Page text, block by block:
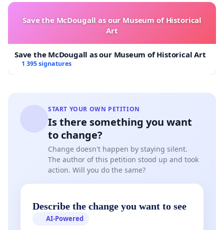
Save the McDougall as our Museum of Historical
Art
Save the McDougall as our Museum of Historical Art
1 395 signatures
START YOUR OWN PETITION
Is there something you want
to change?
Change doesn't happen by staying silent.
The author of this petition stood up and took
action. Will you do the same?
Describe the change you want to see
AI-Powered